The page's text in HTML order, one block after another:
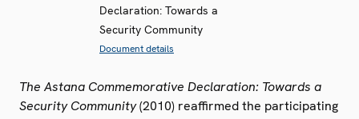
Declaration: Towards a
Security Community
Document details
The Astana Commemorative Declaration: Towards a
Security Community(2010) reaffirmed the participating